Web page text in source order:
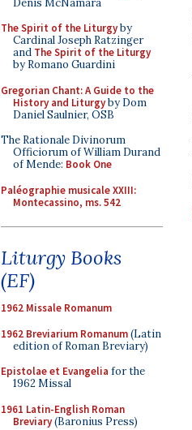
The Spirit of the Liturgyby
Cardinal Joseph Ratzinger
and The Spirit of the Liturgy
by Romano Guardini
Gregorian Chant: A Guide to the
History and Liturgyby Dom
Daniel Saulnier, OSB
The Rationale Divinorum
Officiorum of William Durand
of Mende: Book One
Paléographie musicale XXIII:
Montecassino, ms. 542
Liturgy Books
(EF)
1962 Missale Romanum
1962 Breviarium Romanum(Latin
edition of Roman Breviary)
Epistolae et Evangelia for the
1962 Missal
1961 Latin-English Roman
Breviary(Baronius Press)